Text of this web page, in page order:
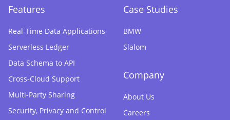
Features
Real-Time Data Applications
Serverless Ledger
Data Schema to API
Cross-Cloud Support
Multi-Party Sharing
Security, Privacy and Control
Case Studies
BMW
Slalom
Company
About Us
Careers